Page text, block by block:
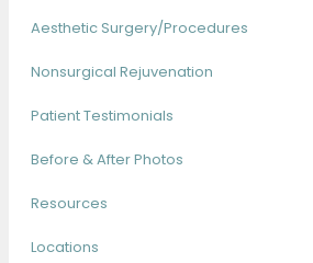
Aesthetic Surgery/Procedures
Nonsurgical Rejuvenation
Patient Testimonials
Before & After Photos
Resources
Locations